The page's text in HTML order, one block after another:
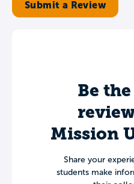
Submit a Review
Be
Mission
Share your
students make